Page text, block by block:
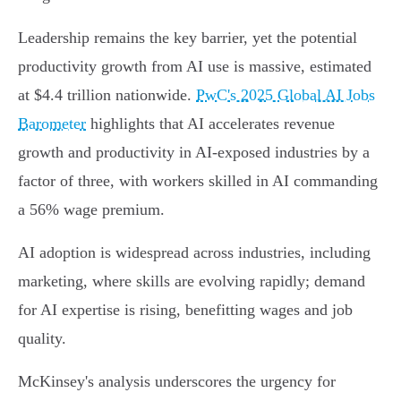
Leadership remains the key barrier, yet the potential
productivity growth from AI use is massive, estimated
at $4.4 trillion nationwide. PwC's 2025 Global AI Jobs
Barometer highlights that AI accelerates revenue
growth and productivity in AI-exposed industries by a
factor of three, with workers skilled in AI commanding
a 56% wage premium.
AI adoption is widespread across industries, including
marketing, where skills are evolving rapidly; demand
for AI expertise is rising, benefitting wages and job
quality.
McKinsey's analysis underscores the urgency for